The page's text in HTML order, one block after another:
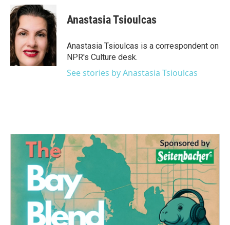
c
e
b
o
o
k
i
t
e
r
n
k
e
d
I
n
Anastasia Tsioulcas
Anastasia Tsioulcas is a correspondent on
NPR's Culture desk.
See stories by Anastasia Tsioulcas